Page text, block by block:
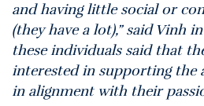
and having little social or
(they have a lot),” said Vinh
these individuals said that
interested in supporting the
in alignment with their